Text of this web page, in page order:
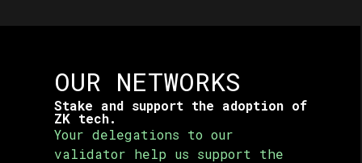
OUR NETWORKS
Stake and support the adoption of
ZK tech.
Your delegations to our
validator help us support the